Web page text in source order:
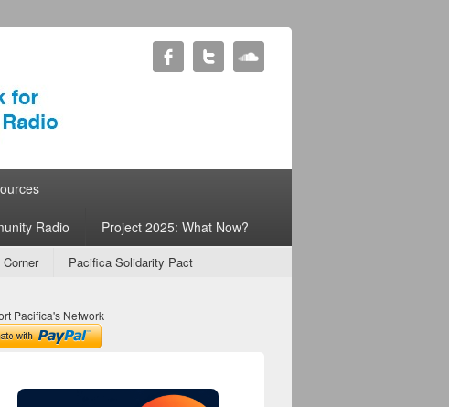
Radio Project 2025: What Now?
Pacifica Solidarity Pact
Pacifica's Network